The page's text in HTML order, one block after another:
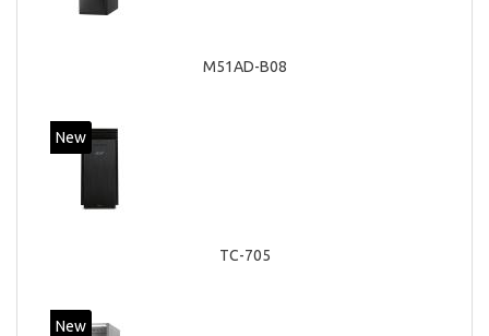
M51AD-B08
New
TC-705
New